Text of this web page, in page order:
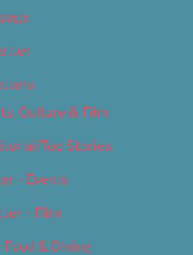
Culture & Film
Top Stories
– Events
– Film
& Dining